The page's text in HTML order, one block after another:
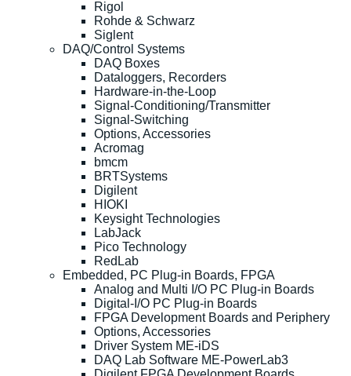
Rigol
Rohde & Schwarz
Siglent
DAQ/Control Systems
DAQ Boxes
Dataloggers, Recorders
Hardware-in-the-Loop
Signal-Conditioning/Transmitter
Signal-Switching
Options, Accessories
Acromag
bmcm
BRTSystems
Digilent
HIOKI
Keysight Technologies
LabJack
Pico Technology
RedLab
Embedded, PC Plug-in Boards, FPGA
Analog and Multi I/O PC Plug-in Boards
Digital-I/O PC Plug-in Boards
FPGA Development Boards and Periphery
Options, Accessories
Driver System ME-iDS
DAQ Lab Software ME-PowerLab3